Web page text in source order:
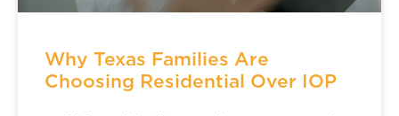
Why Texas Families Are
Choosing Residential Over IOP